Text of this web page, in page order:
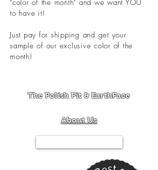
"color of the month" and we want YOU
to have it!
Just pay for shipping and get your
sample of our exclusive color of the
month!
The Polish Pit & EarthFace
About Us